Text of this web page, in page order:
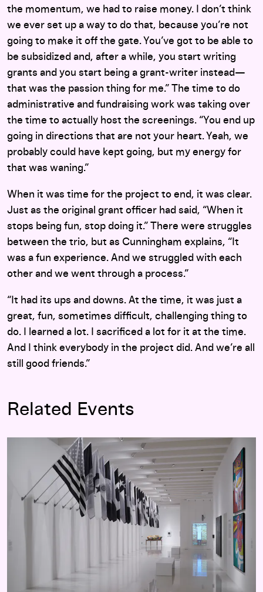
the momentum, we had to raise money. I don’t think
we ever set up a way to do that, because you’re not
going to make it off the gate. You’ve got to be able to
be subsidized and, after a while, you start writing
grants and you start being a grant-writer instead—
that was the passion thing for me.” The time to do
administrative and fundraising work was taking over
the time to actually host the screenings. “You end up
going in directions that are not your heart. Yeah, we
probably could have kept going, but my energy for
that was waning.”
When it was time for the project to end, it was clear.
Just as the original grant officer had said, “When it
stops being fun, stop doing it.” There were struggles
between the trio, but as Cunningham explains, “It
was a fun experience. And we struggled with each
other and we went through a process.”
“It had its ups and downs. At the time, it was just a
great, fun, sometimes difficult, challenging thing to
do. I learned a lot. I sacrificed a lot for it at the time.
And I think everybody in the project did. And we’re all
still good friends.”
Related Events
Adiós Utopia: Dreams and Deceptions in Cuban Art Since